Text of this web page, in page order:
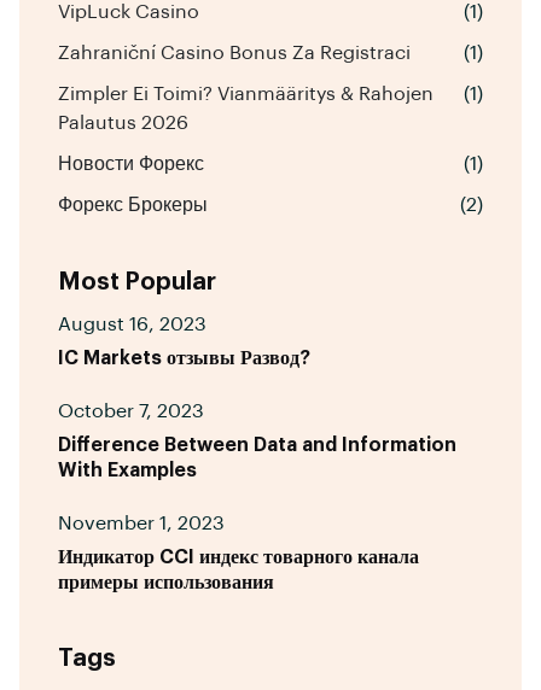
VipLuck Casino (1)
Zahraniční Casino Bonus Za Registraci (1)
Zimpler Ei Toimi? Vianmääritys & Rahojen
Palautus 2026
(1)
Новости Форекс (1)
Форекс Брокеры (2)
Most Popular
August 16, 2023
IC Markets отзывы Развод?
October 7, 2023
Difference Between Data and Information
With Examples
November 1, 2023
Индикатор CCI индекс товарного канала
примеры использования
Tags